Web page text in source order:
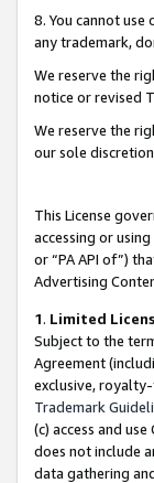
8. You cannot
any trademark,
We reserve the
notice or revised
We reserve the
our sole
This License
accessing or
or “PA API of”)
Advertising
1. Limited
Subject to the
Agreement
exclusive,
Trademark
(c) access and
does not include
data gathering